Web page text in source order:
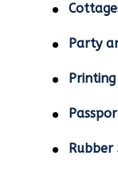
Party
Printing
Rubber